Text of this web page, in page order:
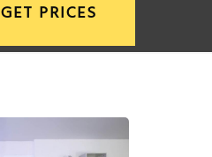
GET PRICES